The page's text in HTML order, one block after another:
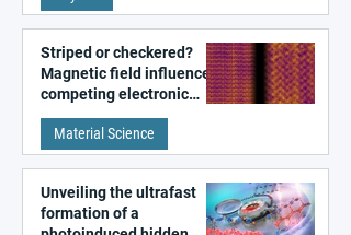
Striped or checkered?
Magnetic field influences
competing electronic
patterns in a graphene-
like quantum material
Material Science
Unveiling the ultrafast
formation of a